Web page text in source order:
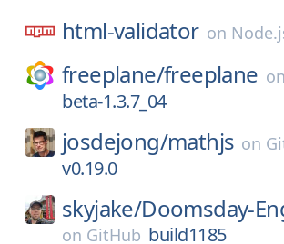
html-validator on
freeplane/freeplane on
beta-1.3.7_04
josdejong/mathjs on
v0.19.0
skyjake/Doomsday-
on GitHub build1185